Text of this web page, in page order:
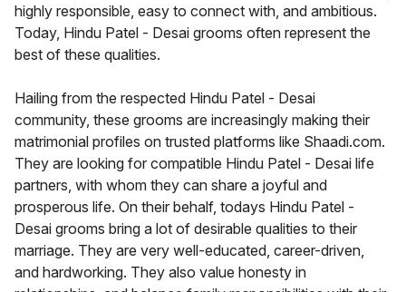
highly responsible, easy to connect with, and ambitious.
Today, Hindu Patel - Desai grooms often represent the
best of these qualities.
Hailing from the respected Hindu Patel - Desai
community, these grooms are increasingly making their
matrimonial profiles on trusted platforms like Shaadi.com.
They are looking for compatible Hindu Patel - Desai life
partners, with whom they can share a joyful and
prosperous life. On their behalf, todays Hindu Patel -
Desai grooms bring a lot of desirable qualities to their
marriage. They are very well-educated, career-driven,
and hardworking. They also value honesty in